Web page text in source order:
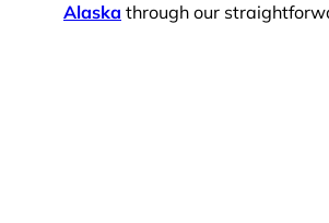
Alaska through our